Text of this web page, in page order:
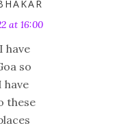
at 16:00
have
so
have
these